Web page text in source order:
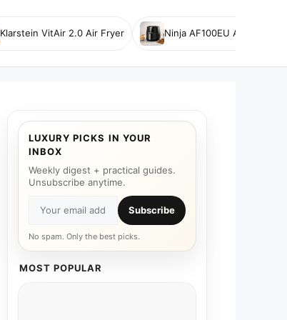
Klarstein VitAir 2.0 Air Fryer Ninja AF100EU Air Fryer
LUXURY PICKS IN YOUR
INBOX
Weekly digest + practical guides.
Unsubscribe anytime.
Subscribe
No spam. Only the best picks.
MOST POPULAR